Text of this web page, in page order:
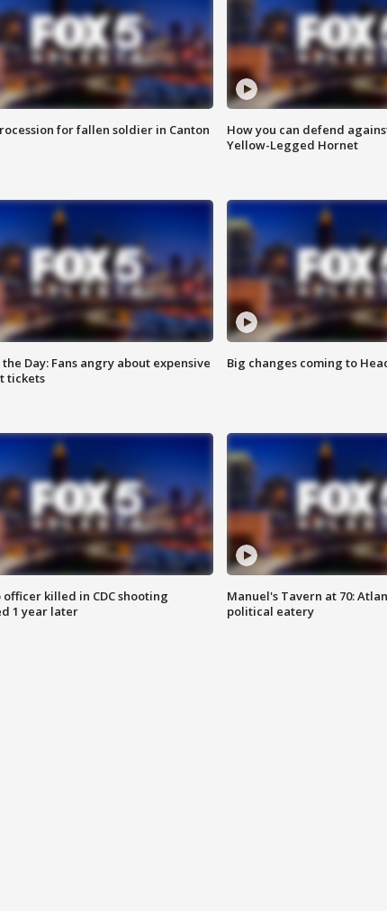
for fallen soldier in Canton
How you can defend
Yellow-Legged Hornet
Day: Fans angry about expensive
tickets
Big changes coming to
officer killed in CDC shooting
1 year later
Manuel's Tavern at 70:
political eatery